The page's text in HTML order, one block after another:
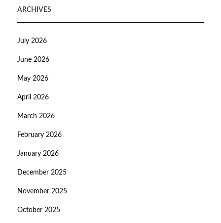
ARCHIVES
July 2026
June 2026
May 2026
April 2026
March 2026
February 2026
January 2026
December 2025
November 2025
October 2025